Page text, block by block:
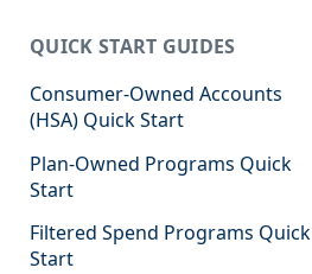
QUICK START GUIDES
Consumer-Owned Accounts
(HSA) Quick Start
Plan-Owned Programs Quick
Start
Filtered Spend Programs Quick
Start